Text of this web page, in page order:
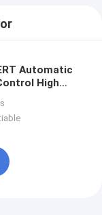
Automatic
High